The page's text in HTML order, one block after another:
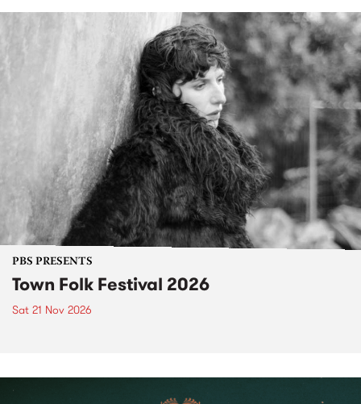
PBS PRESENTS
Town Folk Festival 2026
Sat 21 Nov 2026